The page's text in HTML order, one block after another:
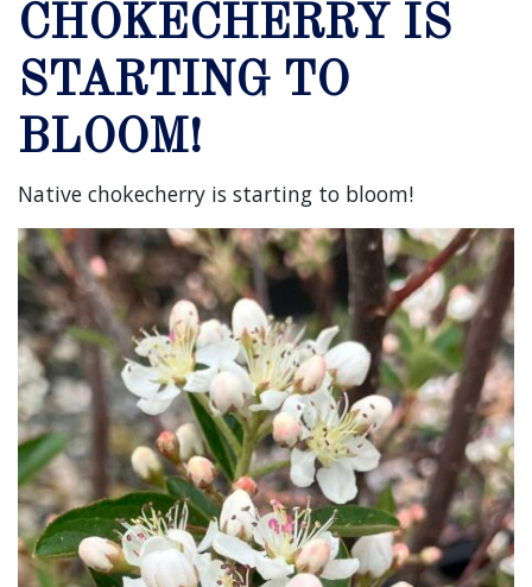
CHOKECHERRY IS
STARTING TO
BLOOM!
Native chokecherry is starting to bloom!